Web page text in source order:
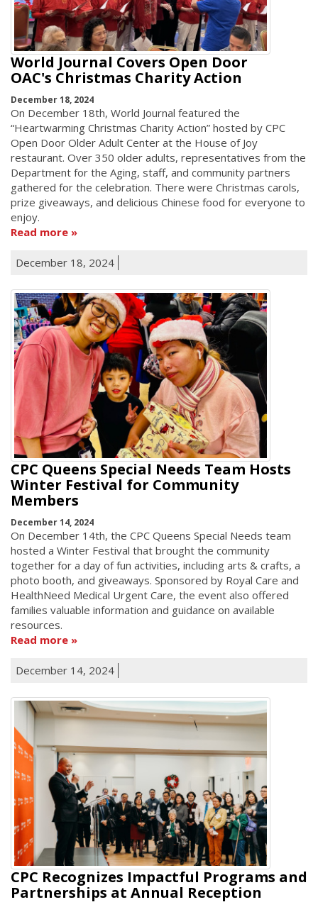
World Journal Covers Open Door
OAC's Christmas Charity Action
December 18, 2024
On December 18th, World Journal featured the
“Heartwarming Christmas Charity Action” hosted by CPC
Open Door Older Adult Center at the House of Joy
restaurant. Over 350 older adults, representatives from the
Department for the Aging, staff, and community partners
gathered for the celebration. There were Christmas carols,
prize giveaways, and delicious Chinese food for everyone to
enjoy.
Read more
December 18, 2024
CPC Queens Special Needs Team Hosts
Winter Festival for Community
Members
December 14, 2024
On December 14th, the CPC Queens Special Needs team
hosted a Winter Festival that brought the community
together for a day of fun activities, including arts & crafts, a
photo booth, and giveaways. Sponsored by Royal Care and
HealthNeed Medical Urgent Care, the event also offered
families valuable information and guidance on available
resources.
Read more
December 14, 2024
CPC Recognizes Impactful Programs and
Partnerships at Annual Reception